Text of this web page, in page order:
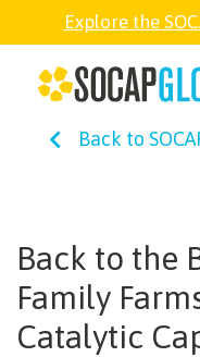
Explore the
Back to
Back to the
Family
Catalytic